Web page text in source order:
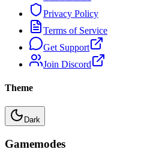
Privacy Policy
Terms of Service
Get Support
Join Discord
Theme
Dark
Gamemodes